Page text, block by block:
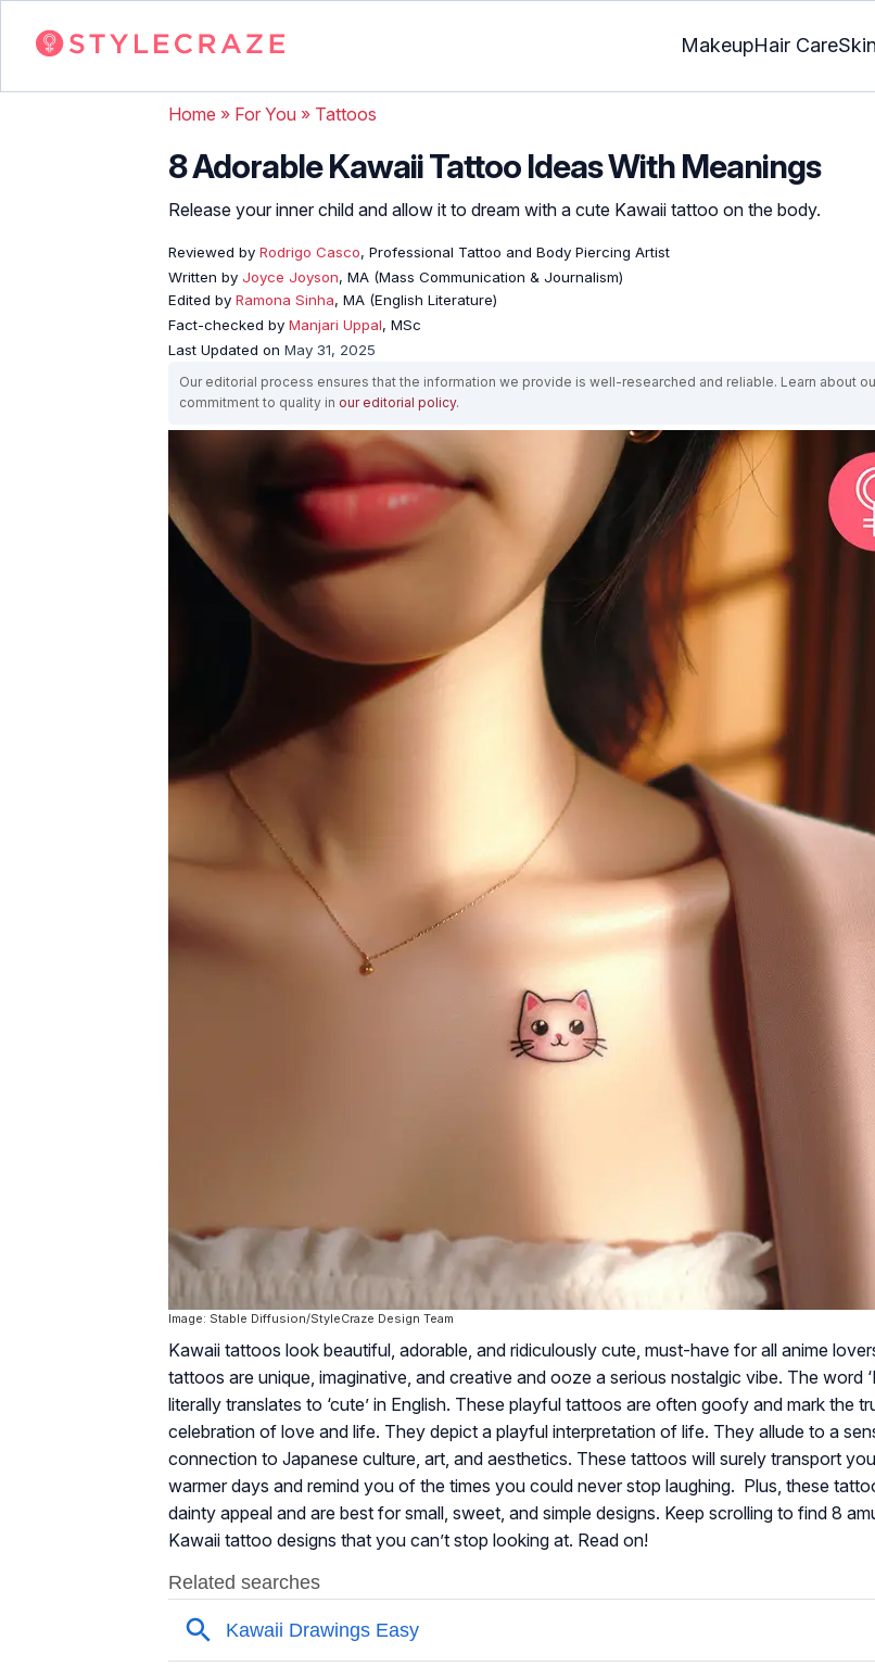
MakeupHair Care
Home » For You » Tattoos
8 Adorable Kawaii Tattoo Ideas With Meanings
Release your inner child and allow it to dream with a cute Kawaii tattoo on the body.
Reviewed by Rodrigo Casco, Professional Tattoo and Body Piercing Artist
Written by Joyce Joyson, MA (Mass Communication & Journalism)
Edited by Ramona Sinha, MA (English Literature)
Fact-checked by Manjari Uppal, MSc
Last Updated on May 31, 2025
Our editorial process ensures that the information we provide is well-researched and reliable. Learn about
commitment to quality in our editorial policy.
Image: Stable Diffusion/StyleCraze Design Team
Kawaii tattoos look beautiful, adorable, and ridiculously cute, must-have for all anime
tattoos are unique, imaginative, and creative and ooze a serious nostalgic vibe. The word
literally translates to ‘cute’ in English. These playful tattoos are often goofy and mark the
celebration of love and life. They depict a playful interpretation of life. They allude to a
connection to Japanese culture, art, and aesthetics. These tattoos will surely transport
warmer days and remind you of the times you could never stop laughing. Plus, these
dainty appeal and are best for small, sweet, and simple designs. Keep scrolling to find 8
Kawaii tattoo designs that you can’t stop looking at. Read on!